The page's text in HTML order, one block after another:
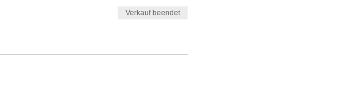
Verkauf beendet